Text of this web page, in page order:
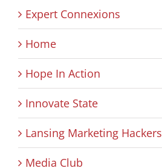
Expert Connexions
Home
Hope In Action
Innovate State
Lansing Marketing Hackers
Media Club